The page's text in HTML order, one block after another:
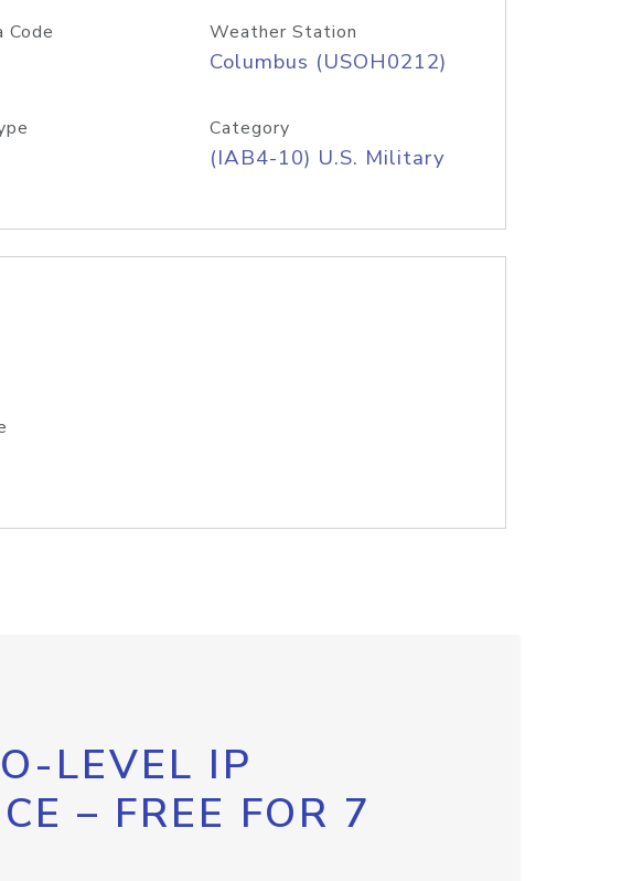
Code Weather Station
Columbus (USOH0212)
Category
(IAB4-10) U.S. Military
LEVEL IP
– FREE FOR 7